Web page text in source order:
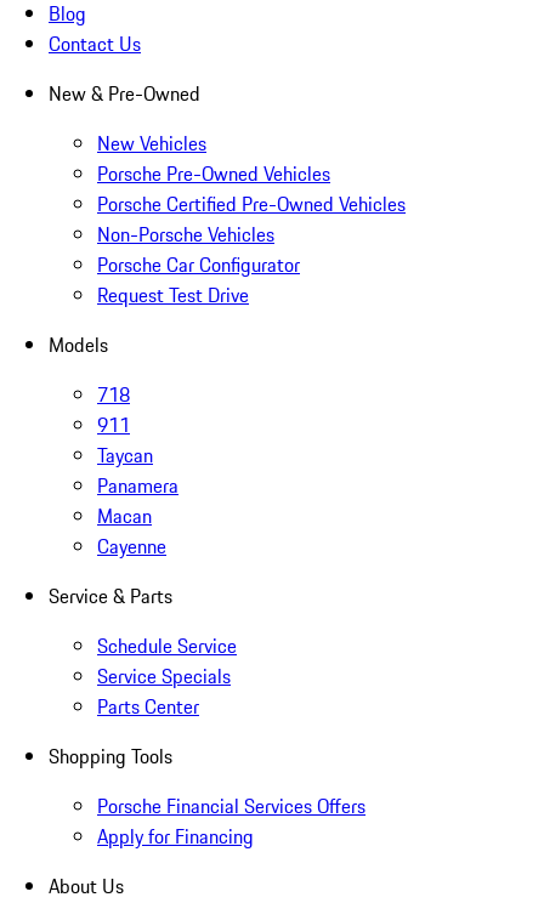
Blog
Contact Us
New & Pre-Owned
New Vehicles
Porsche Pre-Owned Vehicles
Porsche Certified Pre-Owned Vehicles
Non-Porsche Vehicles
Porsche Car Configurator
Request Test Drive
Models
718
911
Taycan
Panamera
Macan
Cayenne
Service & Parts
Schedule Service
Service Specials
Parts Center
Shopping Tools
Porsche Financial Services Offers
Apply for Financing
About Us